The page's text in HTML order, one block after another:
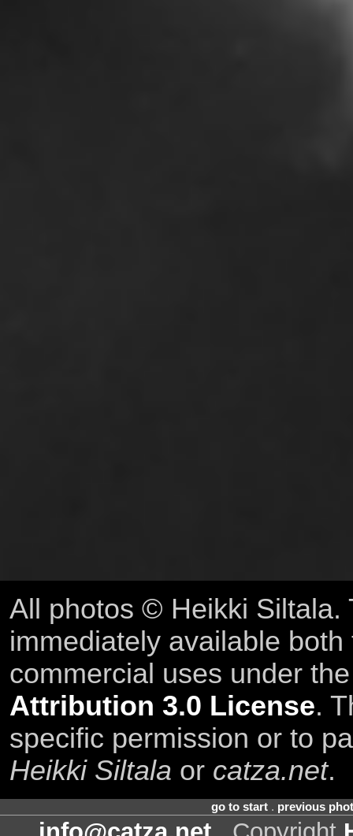
All photos © Heikki Siltala.
immediately available
commercial uses under
Attribution 3.0 License.
specific permission or to
Heikki Siltala or catza.net.
go to start. previous